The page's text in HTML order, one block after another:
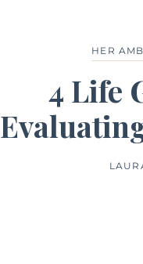
HER
4 Life